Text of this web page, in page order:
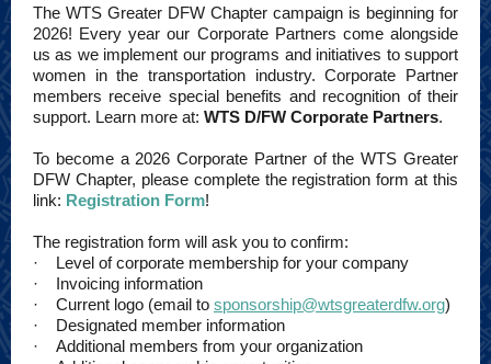
The WTS Greater DFW Chapter campaign is beginning for
2026! Every year our Corporate Partners come alongside
us as we implement our programs and initiatives to support
women in the transportation industry. Corporate Partner
members receive special benefits and recognition of their
support. Learn more at: WTS D/FW Corporate Partners.
To become a 2026 Corporate Partner of the WTS Greater
DFW Chapter, please complete the registration form at this
link: Registration Form!
The registration form will ask you to confirm:
· Level of corporate membership for your company
· Invoicing information
· Current logo (email to sponsorship@wtsgreaterdfw.org)
· Designated member information
· Additional members from your organization